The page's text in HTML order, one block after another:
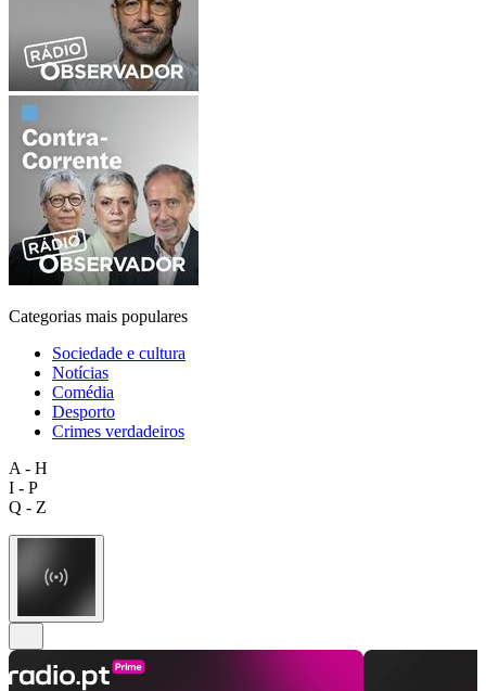
Categorias mais populares
Sociedade e cultura
Notícias
Comédia
Desporto
Crimes verdadeiros
A - H
I - P
Q - Z